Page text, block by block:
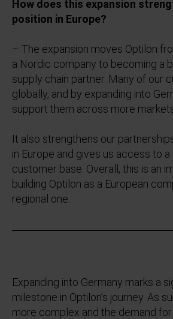
How does this expansion
position in Europe?
– The expansion moves Optilon
a Nordic company to becoming a
supply chain partner. Many of our
globally, and by expanding into
support them across more
It also strengthens our
in Europe and gives us access to a
customer base. Overall, this is an
building Optilon as a European
regional one.
Expanding into Germany marks a
milestone in Optilon’s journey. As
more complex and the demand